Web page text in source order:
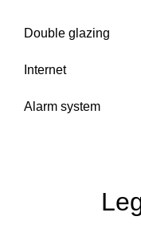
Double glazing
Internet
Alarm system